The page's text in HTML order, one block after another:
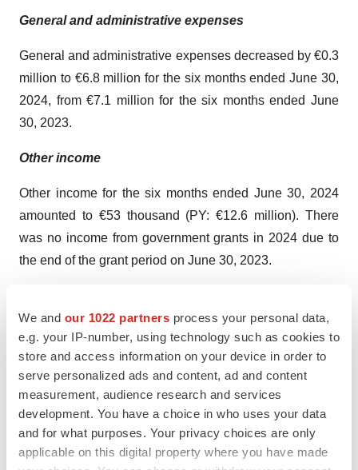
We and our 1022 partners process your personal data,
e.g. your IP-number, using technology such as cookies to
store and access information on your device in order to
serve personalized ads and content, ad and content
measurement, audience research and services
development. You have a choice in who uses your data
and for what purposes. Your privacy choices are only
applicable on this digital property where you have made
General and administrative expenses
General and administrative expenses decreased by €0.3
million to €6.8 million for the six months ended June 30,
2024, from €7.1 million for the six months ended June
30, 2023.
Other income
Other income for the six months ended June 30, 2024
amounted to €53 thousand (PY: €12.6 million). There
was no income from government grants in 2024 due to
the end of the grant period on June 30, 2023.
Net financial result increased by €3.2 million to €4.4
million for the six months ended June 30, 2024, from
€1.2 million for the six months ended June 30, 2023.
This increase was mainly attributable to a higher foreign
exchange result, which increased by €2.9 million.
Net loss